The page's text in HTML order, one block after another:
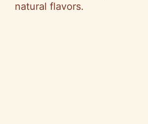
natural flavors.